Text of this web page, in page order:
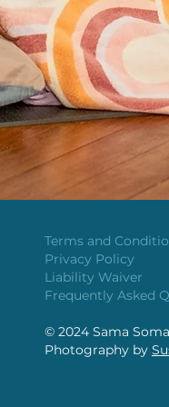
Terms and
Privacy Policy
Liability Waiver
Frequently Asked
​© 2024 Sama
Photography by